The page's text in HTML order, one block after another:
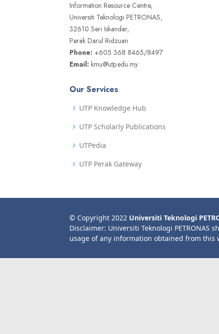
Information Resource Centre,
Universiti Teknologi PETRONAS,
32610 Seri Iskandar,
Perak Darul Ridzuan
Phone: +605 368 8465/8497
Email: kmu@utp.edu.my
Our Services
UTP Knowledge Hub
UTP Scholarly Publications
UTPedia
UTP Perak Gateway
© Copyright 2022 Universiti Teknologi
Disclaimer: Universiti Teknologi PETRONAS
usage of any information obtained from this